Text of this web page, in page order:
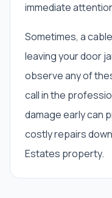
immediate
Sometimes, a
leaving your door
observe any of
call in the
damage early can
costly repairs
Estates property.